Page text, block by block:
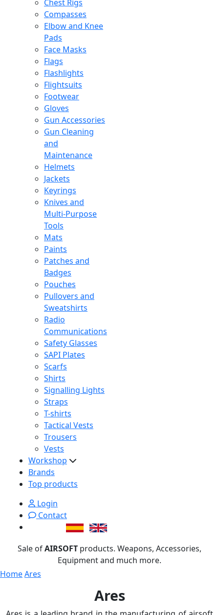
Chest Rigs
Compasses
Elbow and Knee
Pads
Face Masks
Flags
Flashlights
Flightsuits
Footwear
Gloves
Gun Accessories
Gun Cleaning
and
Maintenance
Helmets
Jackets
Keyrings
Knives and
Multi-Purpose
Tools
Mats
Paints
Patches and
Badges
Pouches
Pullovers and
Sweatshirts
Radio
Communications
Safety Glasses
SAPI Plates
Scarfs
Shirts
Signalling Lights
Straps
T-shirts
Tactical Vests
Trousers
Vests
Workshop
Brands
Top products
Login
Contact
Sale ofAIRSOFT products. Weapons, Accessories,
Equipment and much more.
HomeAres
Ares